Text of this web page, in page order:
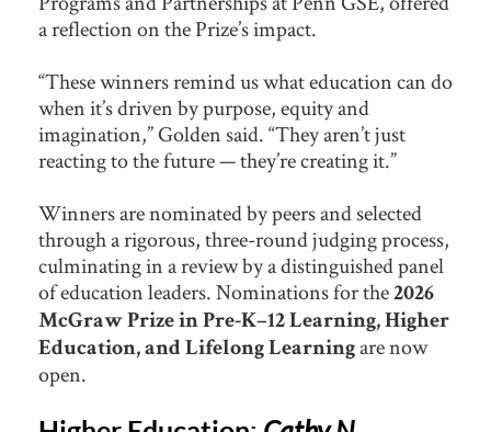
a reflection on the Prize’s impact.
“These winners remind us what education can do
when it’s driven by purpose, equity and
imagination,” Golden said. “They aren’t just
reacting to the future — they’re creating it.”
Winners are nominated by peers and selected
through a rigorous, three-round judging process,
culminating in a review by a distinguished panel
of education leaders. Nominations for the 2026
McGraw Prize in Pre-K–12 Learning, Higher
Education, and Lifelong Learning are now
open.